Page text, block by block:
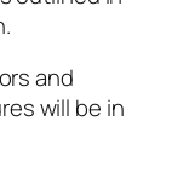
and
will be in